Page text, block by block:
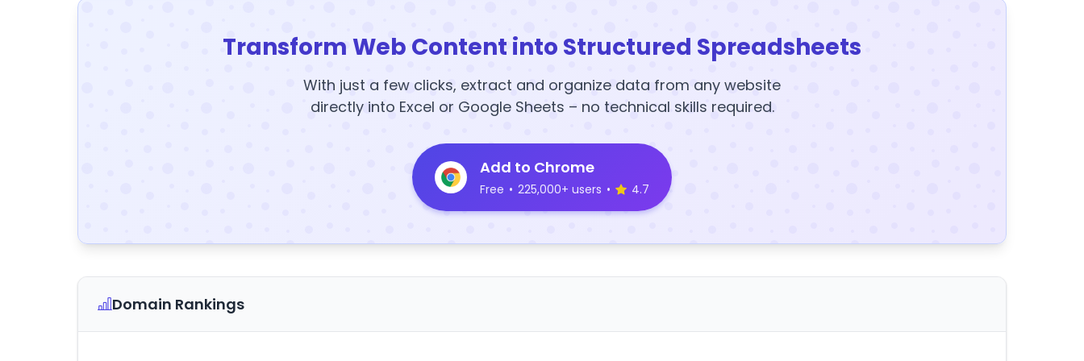
Transform Web Content into Structured Spreadsheets
With just a few clicks, extract and organize data from any website
directly into Excel or Google Sheets – no technical skills required.
Add to Chrome
Free • 225,000+ users • 4.7
Domain Rankings